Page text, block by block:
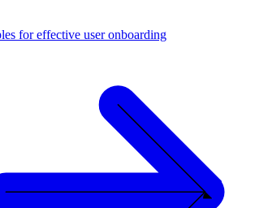
for effective user onboarding